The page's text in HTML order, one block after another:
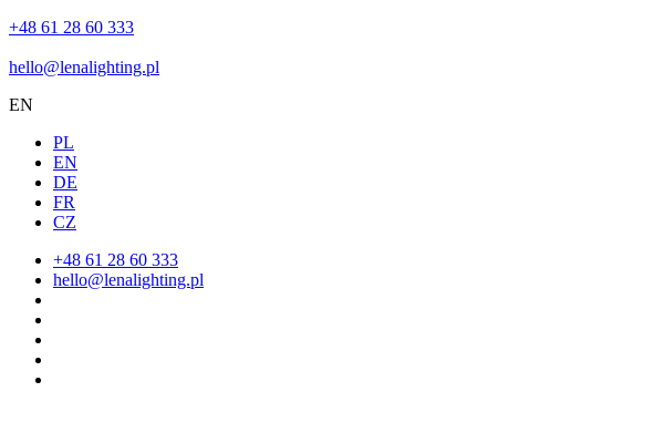
+48 61 28 60 333
hello@lenalighting.pl
EN
PL
EN
DE
FR
CZ
+48 61 28 60 333
hello@lenalighting.pl